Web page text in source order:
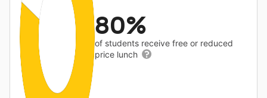
80%
of students receive free or reduced
price lunch